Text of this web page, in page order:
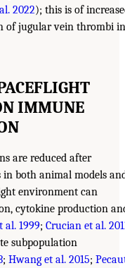
2022); this is of
of jugular vein thrombi in
IMMUNE
are reduced after
in both animal models
environment can
cytokine production
al. 1999; Crucian et al.
subpopulation
; Hwang et al. 2015;